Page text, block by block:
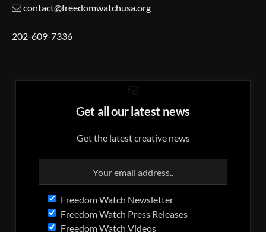
contact@freedomwatchusa.org
202-609-7336
Get all our latest news
Get the latest creative news
Freedom Watch Newsletter
Freedom Watch Press Releases
Freedom Watch Videos